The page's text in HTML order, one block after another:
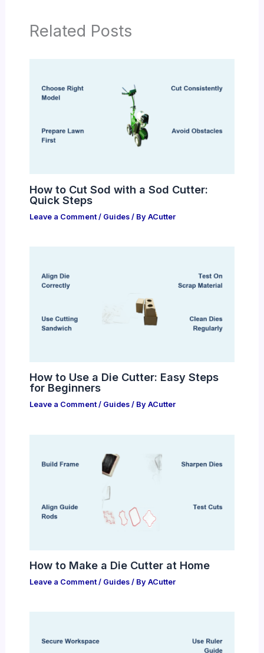
Related Posts
How to Cut Sod with a Sod Cutter:
Quick Steps
Leave a Comment / Guides/ By ACutter
How to Use a Die Cutter: Easy Steps
for Beginners
Leave a Comment / Guides/ By ACutter
How to Make a Die Cutter at Home
Leave a Comment / Guides/ By ACutter